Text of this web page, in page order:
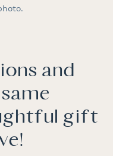
and
gift